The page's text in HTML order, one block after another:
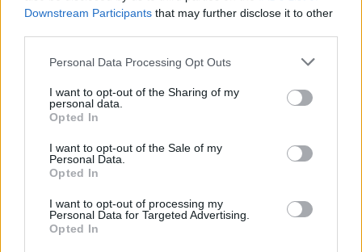
Downstream Participants that may further disclose it to other
Please note that this website/app uses one or more Google
not limited to your visit or usage behaviour. You may click to
grant or deny consent to Google and its third-party tags to
use your data for below specified purposes in below Google
consent section.
Personal Data Processing Opt Outs
I want to opt-out of the Sharing of my
personal data.
Opted In
I want to opt-out of the Sale of my
Personal Data.
Opted In
I want to opt-out of processing my
Personal Data for Targeted Advertising.
Opted In
Jön még kép!
Ketrecharcos az erdőben